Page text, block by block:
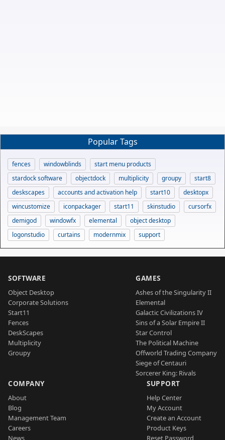
Popular Tags
fences windowblinds
start menu products
stardock software
objectdock multiplicity groupy
start8
deskscapes
accounts and activation help start10
desktopx
wincustomize
iconpackager start11 skinstudio
cursorfx
demigod
windowfx elemental
object desktop
logonstudio
curtains modernmix support
SOFTWARE
Object Desktop
Corporate Solutions
Start11
Fences
DeskScapes
Multiplicity
Groupy
GAMES
Ashes of the Singularity II
Elemental
Galactic Civilizations IV
Sins of a Solar Empire II
Star Control
The Political Machine
Offworld Trading Company
Siege of Centauri
Sorcerer King: Rivals
COMPANY
About
Blog
Management Team
Careers
News
SUPPORT
Help Center
My Account
Create an Account
Product Keys
Reset Password